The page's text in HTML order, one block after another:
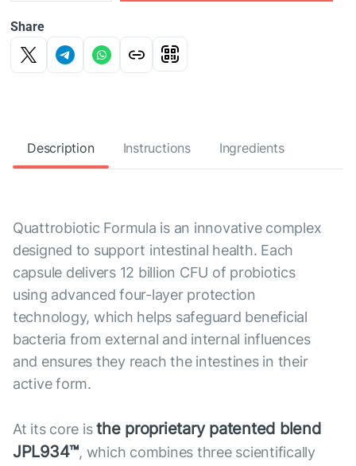
Share
Description Instructions Ingredients
Quattrobiotic Formula is an innovative complex
designed to support intestinal health. Each
capsule delivers 12 billion CFU of probiotics
using advanced four-layer protection
technology, which helps safeguard beneficial
bacteria from external and internal influences
and ensures they reach the intestines in their
active form.
At its core isthe proprietary patented blend
JPL934™, which combines three scientifically